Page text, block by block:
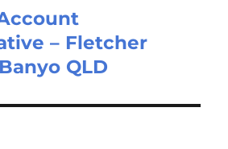
– Fletcher
QLD